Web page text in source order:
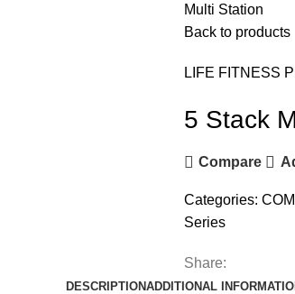
Multi Station
Back to products
LIFE FITNESS
5 Stack
Compare
Categories:
Series
Share:
DESCRIPTIONADDITIONAL